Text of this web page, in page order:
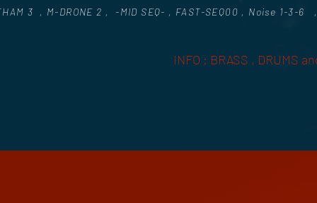
3 , M-DRONE 2 , -MID SEQ- , FAST-SEQ00 , Noise 1-3-6
INFO : BRASS , DRUMS